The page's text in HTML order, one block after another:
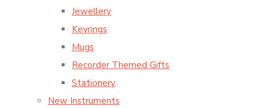
Jewellery
Keyrings
Mugs
Recorder Themed Gifts
Stationery
New Instruments